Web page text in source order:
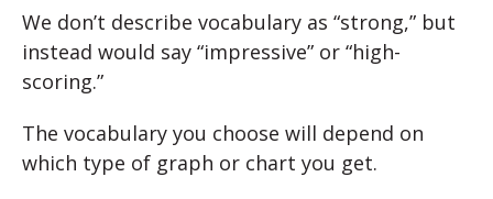
We don’t describe vocabulary as “strong,” but
instead would say “impressive” or “high-
scoring.”
The vocabulary you choose will depend on
which type of graph or chart you get.